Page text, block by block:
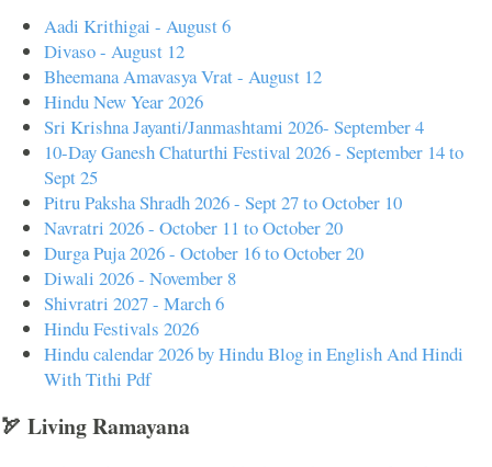
Aadi Krithigai - August 6
Divaso - August 12
Bheemana Amavasya Vrat - August 12
Hindu New Year 2026
Sri Krishna Jayanti/Janmashtami 2026- September 4
10-Day Ganesh Chaturthi Festival 2026 - September 14 to
Sept 25
Pitru Paksha Shradh 2026 - Sept 27 to October 10
Navratri 2026 - October 11 to October 20
Durga Puja 2026 - October 16 to October 20
Diwali 2026 - November 8
Shivratri 2027 - March 6
Hindu Festivals 2026
Hindu calendar 2026 by Hindu Blog in English And Hindi
With Tithi Pdf
🏹 Living Ramayana